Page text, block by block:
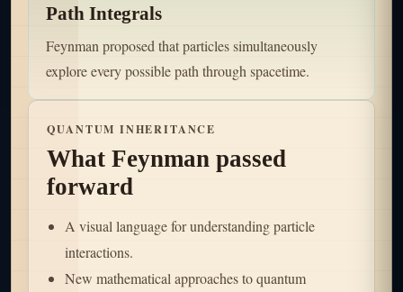
Path Integrals
Feynman proposed that particles simultaneously
explore every possible path through spacetime.
QUANTUM INHERITANCE
What Feynman passed
forward
A visual language for understanding particle
interactions.
New mathematical approaches to quantum